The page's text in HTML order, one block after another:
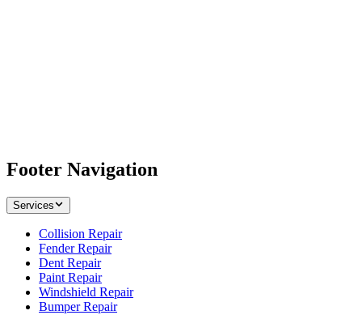
Footer Navigation
Services
Collision Repair
Fender Repair
Dent Repair
Paint Repair
Windshield Repair
Bumper Repair